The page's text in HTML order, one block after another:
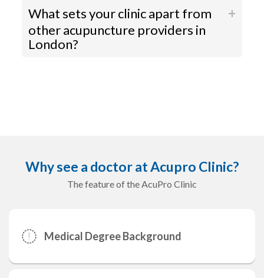
What sets your clinic apart from
other acupuncture providers in
London?
Why see a doctor at Acupro Clinic?
The feature of the AcuPro Clinic
Medical Degree Background